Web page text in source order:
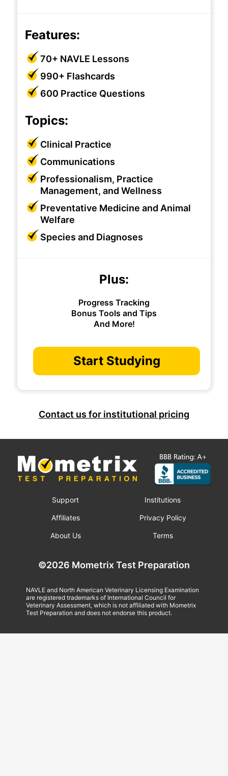
Features:
70+ NAVLE Lessons
990+ Flashcards
600 Practice Questions
Topics:
Clinical Practice
Communications
Professionalism, Practice
Management, and Wellness
Preventative Medicine and Animal
Welfare
Species and Diagnoses
Plus:
Progress Tracking
Bonus Tools and Tips
And More!
Start Studying
Contact us for institutional pricing
Support Institutions
Affiliates Privacy Policy
About Us Terms
©2026 Mometrix Test Preparation
NAVLE and North American Veterinary Licensing Examination
are registered trademarks of International Council for
Veterinary Assessment, which is not affiliated with Mometrix
Test Preparation and does not endorse this product.